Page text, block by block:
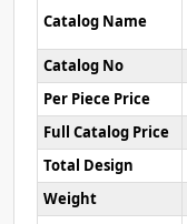
Catalog Name
Catalog No
Per Piece Price
Full Catalog Price
Total Design
Weight